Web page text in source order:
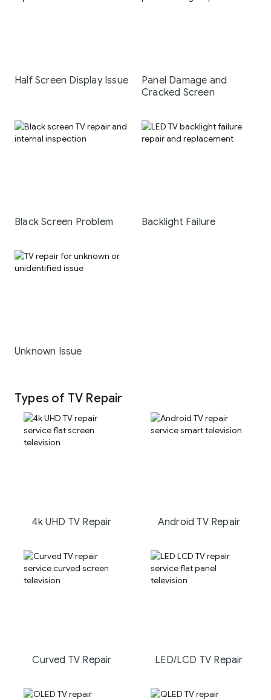
Half Screen Display Issue
Panel Damage and
Cracked Screen
Black Screen Problem Backlight Failure
Unknown Issue
Types of TV Repair
4k UHD TV Repair Android TV Repair
Curved TV Repair LED/LCD TV Repair